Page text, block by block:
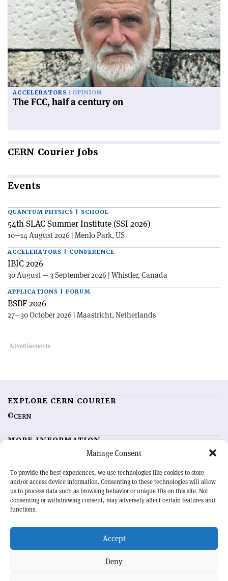
Manage Consent
To provide the best experiences, we use technologies like cookies to store
and/or access device information. Consenting to these technologies will allow
us to process data such as browsing behavior or unique IDs on this site. Not
consenting or withdrawing consent, may adversely affect certain features and
functions.
Accept
Deny
ACCELERATORS OPINION
The FCC, half a century on
CERN Courier Jobs
Events
QUANTUM PHYSICS | SCHOOL
54th SLAC Summer Institute (SSI 2026)
10—14 August 2026 | Menlo Park, US
ACCELERATORS | CONFERENCE
IBIC 2026
30 August — 3 September 2026 | Whistler, Canada
APPLICATIONS | FORUM
BSBF 2026
27—30 October 2026 | Maastricht, Netherlands
EXPLORE CERN COURIER
©CERN
MORE INFORMATION
Advertising options
Feedback
Sign up for alerting
OUR MISSION
physics community. Highlighting the latest research and project
developments from around the world,CERN Courier
record of the ongoing endeavour to advance our understanding of the